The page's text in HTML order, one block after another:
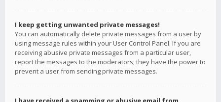
I keep getting unwanted private messages!
You can automatically delete private messages from a user by
using message rules within your User Control Panel. If you are
receiving abusive private messages from a particular user,
report the messages to the moderators; they have the power to
prevent a user from sending private messages.